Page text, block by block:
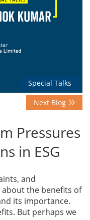
Special Talks
Next Blog
Pressures
in ESG
and
the benefits of
its importance.
But perhaps we